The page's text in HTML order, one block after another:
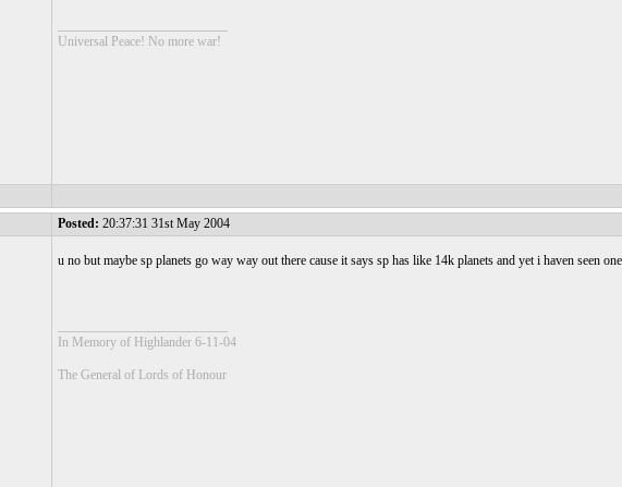
Universal Peace! No more war!
Posted: 20:37:31 31st May 2004
u no but maybe sp planets go way way out there cause it says sp has like 14k planets and yet i haven seen
In Memory of Highlander 6-11-04
The General of Lords of Honour